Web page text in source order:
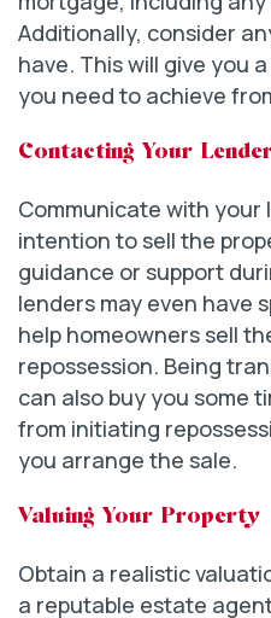
Additionally, consider
have. This will give you
you need to achieve
Contacting Your
Communicate with your
intention to sell the
guidance or support
lenders may even have
help homeowners sell
repossession. Being
can also buy you some
from initiating
you arrange the sale.
Valuing Your Property
Obtain a realistic
a reputable estate